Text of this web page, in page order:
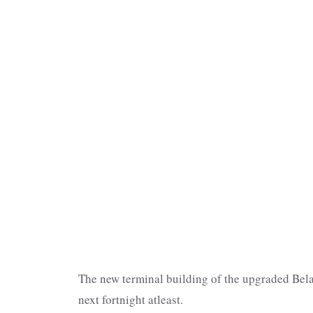
The new terminal building of the upgraded
next fortnight atleast.